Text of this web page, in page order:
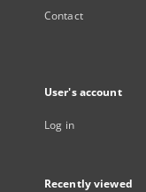
Contact
User's account
Log in
Recently viewed